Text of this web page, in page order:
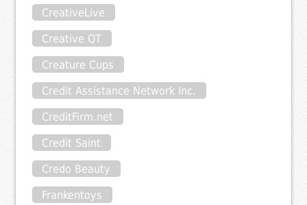
CreativeLive
Creative QT
Creature Cups
Credit Assistance Network Inc.
CreditFirm.net
Credit Saint
Credo Beauty
Frankentoys